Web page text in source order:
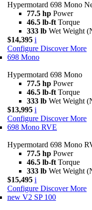
Hypermotard 698 Mono
77.5 hp Power
46.5 lb-ft Torque
333 lb Wet Weight
$14,395 i
Configure Discover More
698 Mono
Hypermotard 698 Mono
77.5 hp Power
46.5 lb-ft Torque
333 lb Wet Weight
$13,995 i
Configure Discover More
698 Mono RVE
Hypermotard 698 Mono
77.5 hp Power
46.5 lb-ft Torque
333 lb Wet Weight
$15,495 i
Configure Discover More
new V2 SP 100